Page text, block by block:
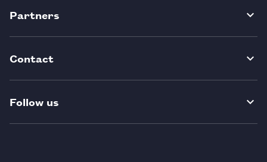
Partners
Contact
Follow us